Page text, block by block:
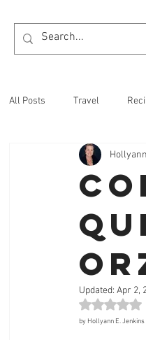
All Posts Travel
Updated: Apr 2,
Rated
by Hollyann E. Jenkins